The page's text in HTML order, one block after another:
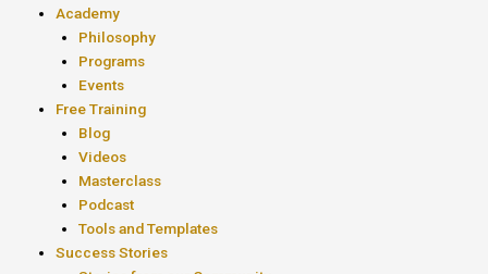
Academy
Philosophy
Programs
Events
Free Training
Blog
Videos
Masterclass
Podcast
Tools and Templates
Success Stories